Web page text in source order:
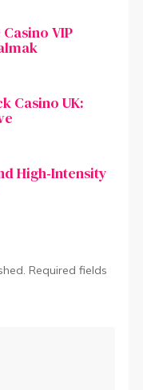
VIP
Casino UK:
High‑Intensity
Required fields